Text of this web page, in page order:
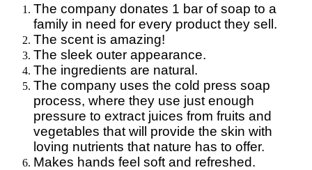
The company donates 1 bar of soap to a
family in need for every product they sell.
The scent is amazing!
The sleek outer appearance.
The ingredients are natural.
The company uses the cold press soap
process, where they use just enough
pressure to extract juices from fruits and
vegetables that will provide the skin with
loving nutrients that nature has to offer.
Makes hands feel soft and refreshed.